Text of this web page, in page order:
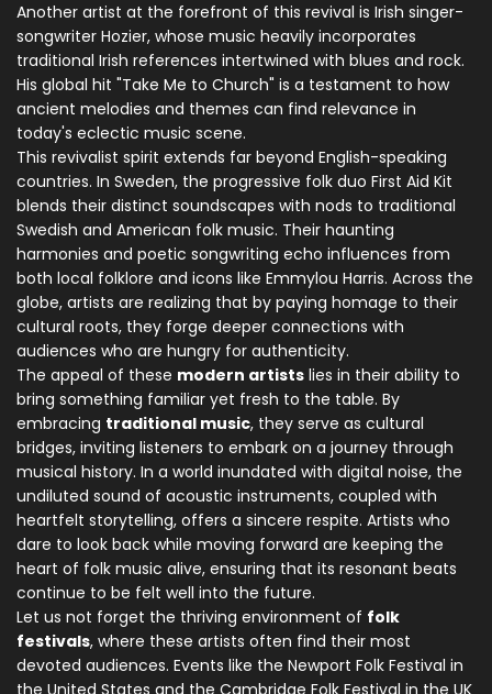
Another artist at the forefront of this revival is Irish singer-
songwriter Hozier, whose music heavily incorporates
traditional Irish references intertwined with blues and rock.
His global hit "Take Me to Church" is a testament to how
ancient melodies and themes can find relevance in
today's eclectic music scene.
This revivalist spirit extends far beyond English-speaking
countries. In Sweden, the progressive folk duo First Aid Kit
blends their distinct soundscapes with nods to traditional
Swedish and American folk music. Their haunting
harmonies and poetic songwriting echo influences from
both local folklore and icons like Emmylou Harris. Across the
globe, artists are realizing that by paying homage to their
cultural roots, they forge deeper connections with
audiences who are hungry for authenticity.
The appeal of these modern artists lies in their ability to
bring something familiar yet fresh to the table. By
embracing traditional music, they serve as cultural
bridges, inviting listeners to embark on a journey through
musical history. In a world inundated with digital noise, the
undiluted sound of acoustic instruments, coupled with
heartfelt storytelling, offers a sincere respite. Artists who
dare to look back while moving forward are keeping the
heart of folk music alive, ensuring that its resonant beats
continue to be felt well into the future.
Let us not forget the thriving environment of folk
festivals, where these artists often find their most
devoted audiences. Events like the Newport Folk Festival in